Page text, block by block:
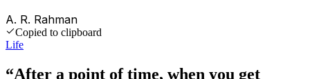
A. R. Rahman
Copied to clipboard
Life
“After a point of time, when you get